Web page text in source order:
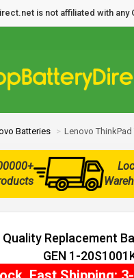
is not affiliated with
Batteries Lenovo ThinkPad
Quality Replacement
GEN 1-